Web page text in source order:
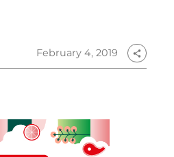
February 4, 2019 share